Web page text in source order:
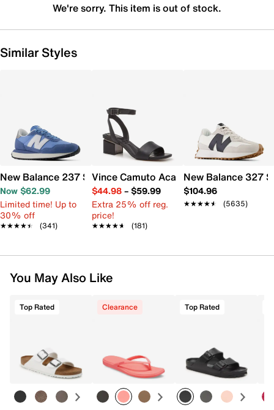
We're sorry. This item is out of stock.
Similar Styles
New Balance 237 Sneaker - Women's
Now $62.99
Limited time! Up to
30% off
★★★★★
★★★★★ (341)
Vince Camuto Acaylee Sandal
$44.98– $59.99
Extra 25% off reg.
price!
★★★★★
★★★★★ (181)
New Balance 327
$104.96
★★★★★
★★★★★ (5635)
You May Also Like
Top Rated Clearance Top Rated